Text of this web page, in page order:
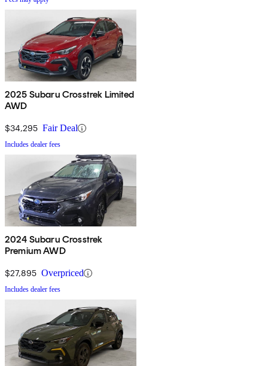
2025 Subaru Crosstrek Limited
AWD
$34,295 Fair Deal
Includes dealer fees
2024 Subaru Crosstrek
Premium AWD
$27,895 Overpriced
Includes dealer fees